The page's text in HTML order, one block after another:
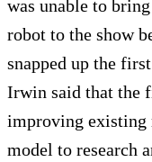
was unable to
robot to the show
snapped up the
Irwin said that the
improving existing
model to research